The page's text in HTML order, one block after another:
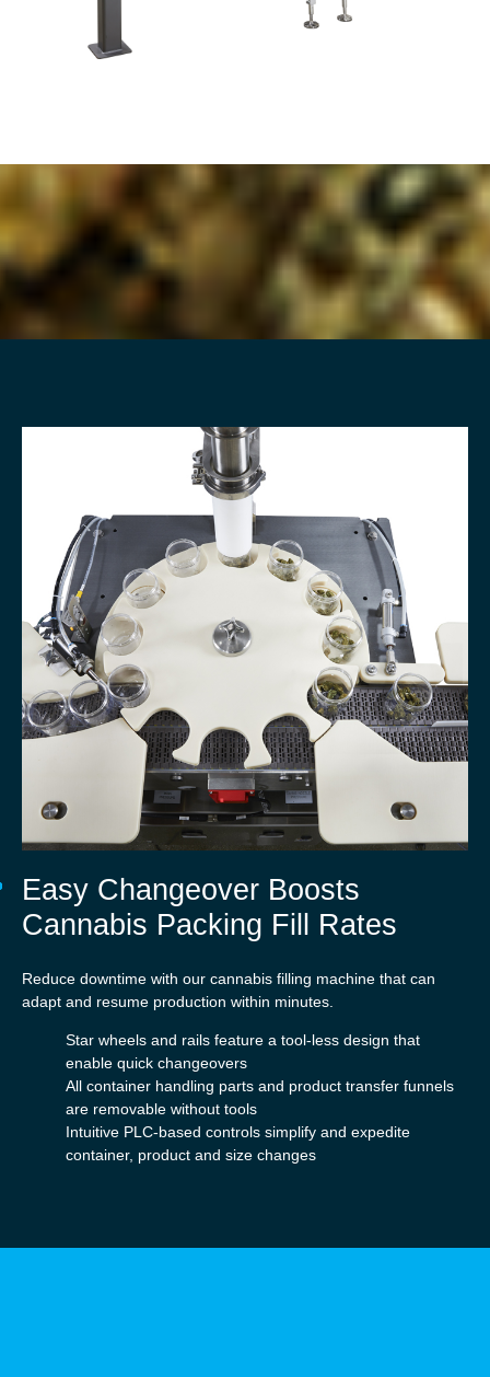
Easy Changeover Boosts
Cannabis Packing Fill Rates
Reduce downtime with our cannabis filling machine that can
adapt and resume production within minutes.
Star wheels and rails feature a tool-less design that
enable quick changeovers
All container handling parts and product transfer funnels
are removable without tools
Intuitive PLC-based controls simplify and expedite
container, product and size changes